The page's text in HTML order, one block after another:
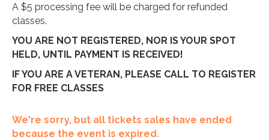
A $5 processing fee will be charged for refunded
classes.
YOU ARE NOT REGISTERED, NOR IS YOUR SPOT
HELD, UNTIL PAYMENT IS RECEIVED!
IF YOU ARE A VETERAN, PLEASE CALL TO REGISTER
FOR FREE CLASSES
We're sorry, but all tickets sales have ended
because the event is expired.